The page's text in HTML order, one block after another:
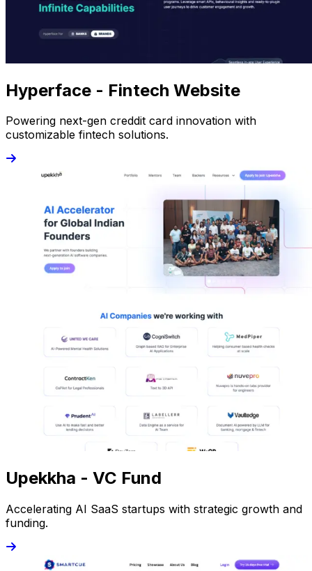
Hyperface - Fintech Website
Powering next-gen creddit card innovation with
customizable fintech solutions.
Upekkha - VC Fund
Accelerating AI SaaS startups with strategic growth and
funding.